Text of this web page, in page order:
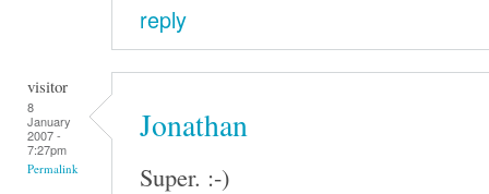
reply
visitor
8
January
2007 -
7:27pm
Permalink
Jonathan
Super. :-)